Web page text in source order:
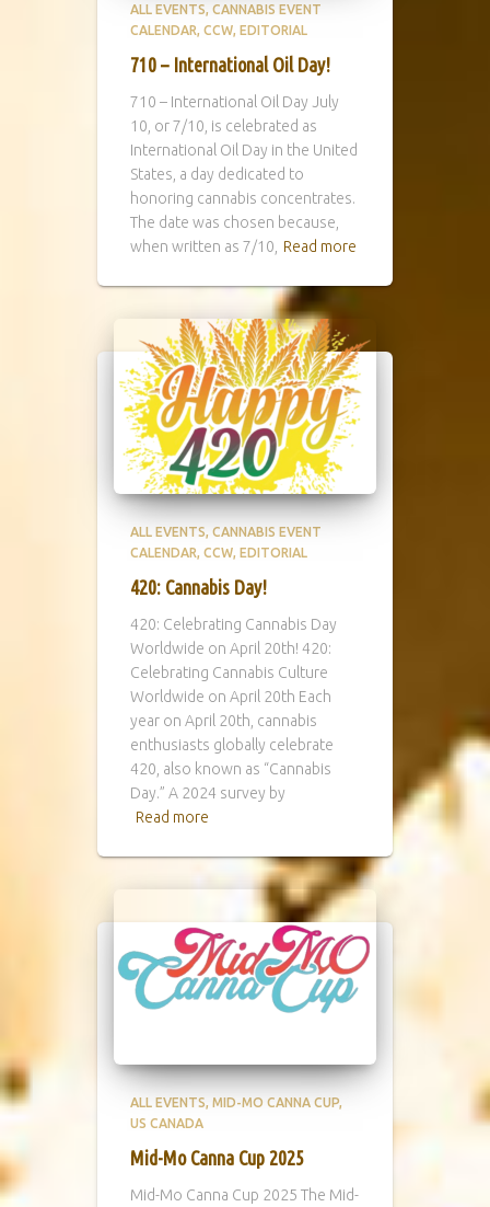
ALL EVENTS CANNABIS EVENT
CALENDAR CCW EDITORIAL
710 – International Oil Day!
710 – International Oil Day July
10, or 7/10, is celebrated as
International Oil Day in the United
States, a day dedicated to
honoring cannabis concentrates.
The date was chosen because,
when written as 7/10,
Read more
ALL EVENTS CANNABIS EVENT
CALENDAR CCW EDITORIAL
420: Cannabis Day!
420: Celebrating Cannabis Day
Worldwide on April 20th! 420:
Celebrating Cannabis Culture
Worldwide on April 20th Each
year on April 20th, cannabis
enthusiasts globally celebrate
420, also known as “Cannabis
Day.” A 2024 survey by
Read more
ALL EVENTS MID-MO CANNA CUP
US CANADA
Mid-Mo Canna Cup 2025
Mid-Mo Canna Cup 2025 The Mid-